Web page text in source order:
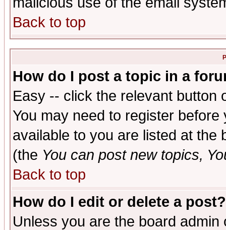
Back to top
How do I post a topic in a
Easy -- click the relevant button
You may need to register
available to you are listed at the
(the You can post new topics,
Back to top
How do I edit or delete a post?
Unless you are the board